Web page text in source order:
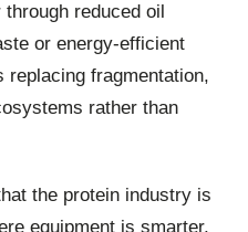
reduced oil
or energy‑efficient
fragmentation,
rather than
the protein industry is
equipment is smarter,